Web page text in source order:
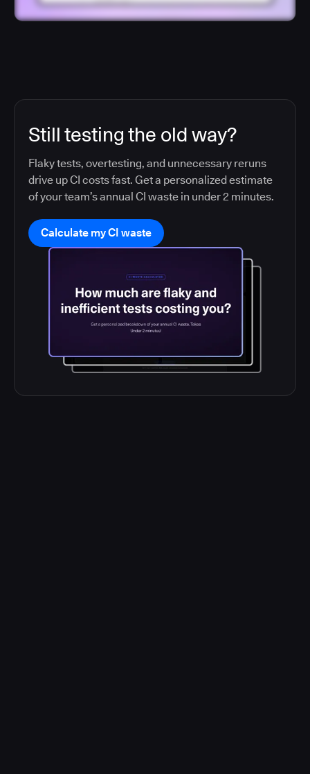
Still testing the old way?
Flaky tests, overtesting, and unnecessary reruns
drive up CI costs fast. Get a personalized estimate
of your team’s annual CI waste in under 2 minutes.
Calculate my CI waste